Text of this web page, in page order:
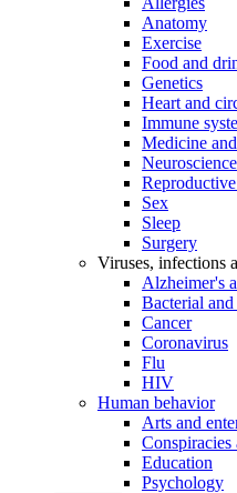
Anatomy
Exercise
Food and
Genetics
Heart and
Immune
Medicine
Neuroscience
Sex
Sleep
Surgery
Viruses, infections
Alzheimer's
Bacterial
Cancer
Coronavirus
Flu
HIV
Human behavior
Arts and
Conspiracies
Education
Psychology